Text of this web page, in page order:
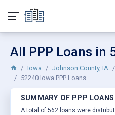
All PPP Loans in
Iowa Johnson County, IA
52240 Iowa PPP Loans
SUMMARY OF PPP
A total of 562 loans were